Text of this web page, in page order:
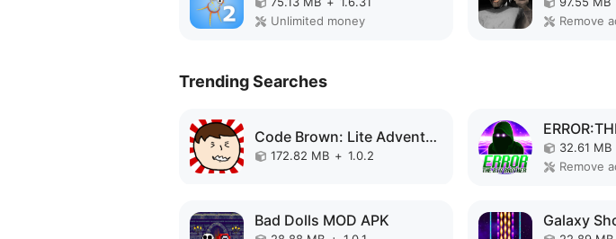
Unlimited money
Trending Searches
Code Brown: Lite Adventure MOD APK
172.82 MB + 1.0.2
32.61 MB
Remove
Bad Dolls MOD APK